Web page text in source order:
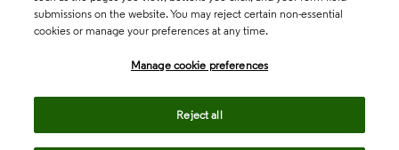
submissions on the website. You may reject certain non-essential
cookies or manage your preferences at any time.
Manage cookie preferences
Reject all